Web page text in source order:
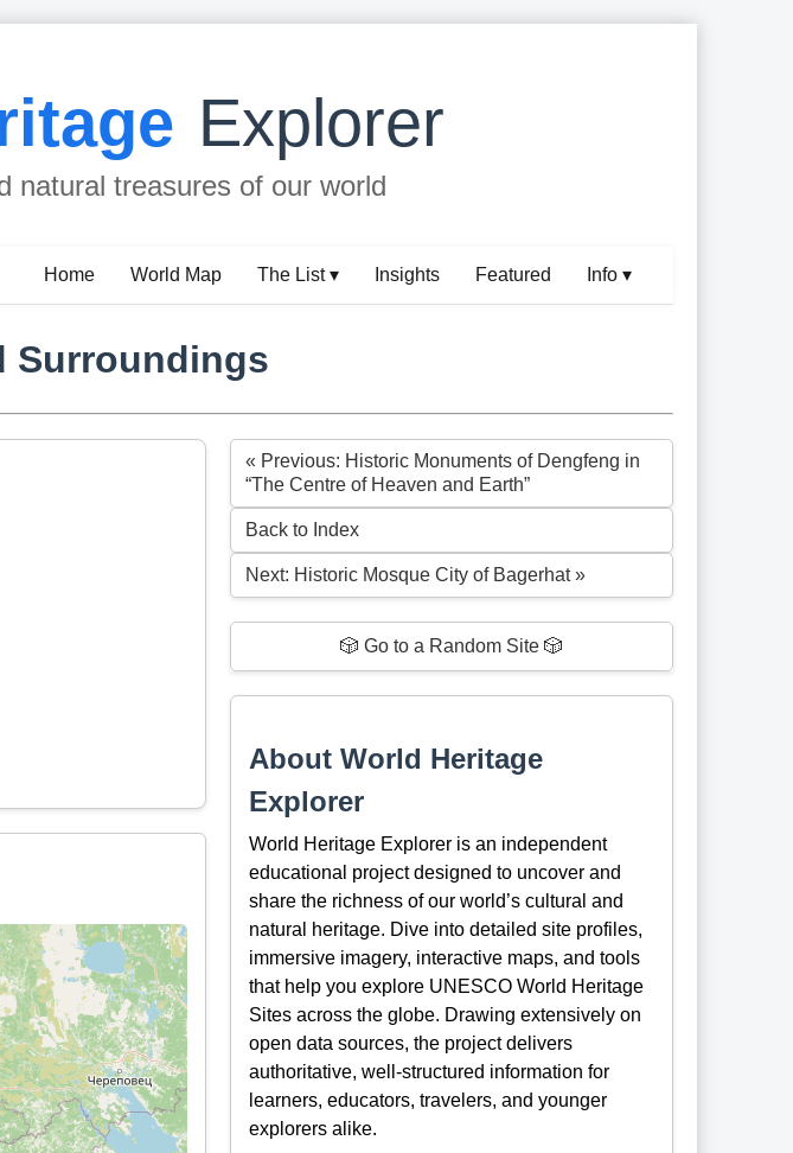
Explorer
natural treasures of our world
Home World Map The List ▾ Insights Featured Info ▾
Surroundings
« Previous: Historic Monuments of Dengfeng in
“The Centre of Heaven and Earth”
Back to Index
Next: Historic Mosque City of Bagerhat »
🎲 Go to a Random Site 🎲
About World Heritage
Explorer
World Heritage Explorer is an independent
educational project designed to uncover and
share the richness of our world’s cultural and
natural heritage. Dive into detailed site profiles,
immersive imagery, interactive maps, and tools
that help you explore UNESCO World Heritage
Sites across the globe. Drawing extensively on
open data sources, the project delivers
authoritative, well-structured information for
learners, educators, travelers, and younger
explorers alike.